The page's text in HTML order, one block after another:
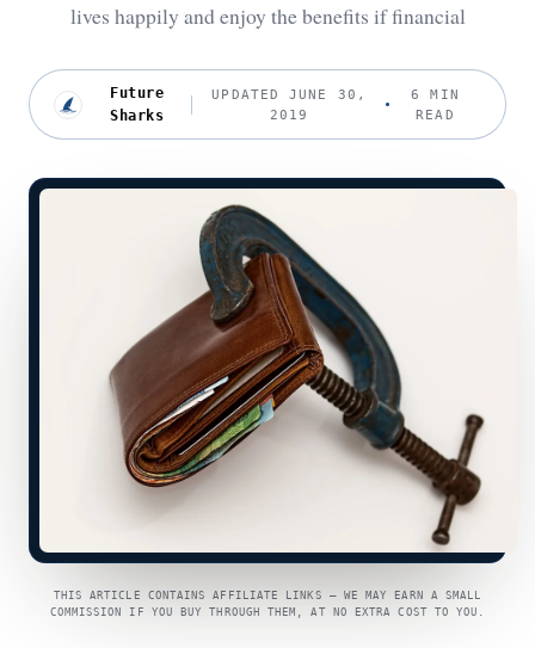
lives happily and enjoy the benefits if financial
Future
Sharks
UPDATED JUNE 30,
2019
6 MIN
READ
THIS ARTICLE CONTAINS AFFILIATE LINKS — WE MAY EARN A SMALL
COMMISSION IF YOU BUY THROUGH THEM, AT NO EXTRA COST TO YOU.